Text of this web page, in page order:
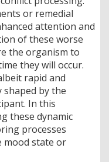
or remedial
attention and
of these worse
the organism to
they will occur.
rapid and
shaped by the
In this
these dynamic
processes
state or